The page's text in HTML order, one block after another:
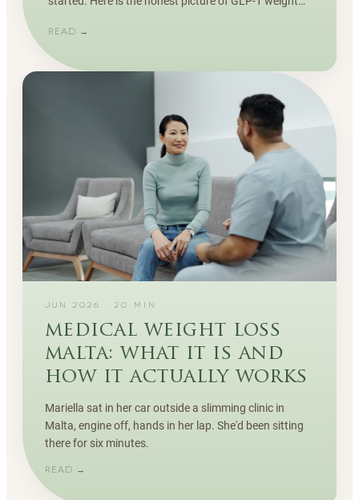
part most adverts skip.
READ →
JUN 2026 · 20 MIN
medical weight loss
malta: what it is and
how it actually works
Mariella sat in her car outside a slimming clinic in
Malta, engine off, hands in her lap. She'd been sitting
there for six minutes.
READ →